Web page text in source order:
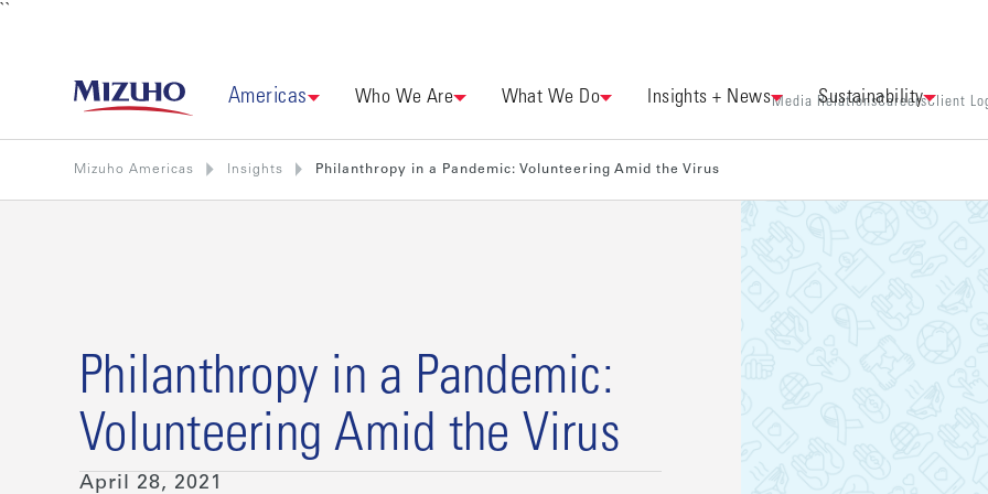
``
Americas Who We Are What We Do Insights + News Sustainability
Media RelationsCareersClient
Mizuho Americas Insights Philanthropy in a Pandemic: Volunteering Amid the Virus
Philanthropy in a Pandemic:
Volunteering Amid the Virus
April 28, 2021